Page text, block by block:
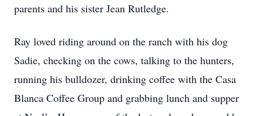
parents and his sister Jean Rutledge.
Ray loved riding around on the ranch with his dog
Sadie, checking on the cows, talking to the hunters,
running his bulldozer, drinking coffee with the Casa
Blanca Coffee Group and grabbing lunch and supper